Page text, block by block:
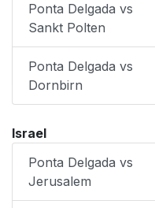
Ponta Delgada vs
Sankt Polten
Ponta Delgada vs
Dornbirn
Israel
Ponta Delgada vs
Jerusalem